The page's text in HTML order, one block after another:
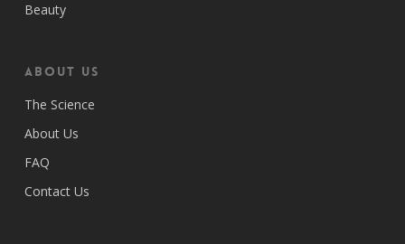
Beauty
ABOUT US
The Science
About Us
FAQ
Contact Us